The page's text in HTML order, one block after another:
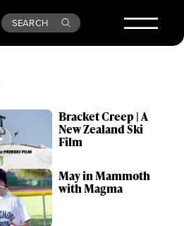
SEARCH
Bracket Creep | A
New Zealand Ski
Film
May in Mammoth
with Magma